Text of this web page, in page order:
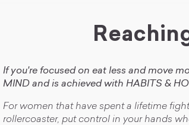
If you're focused on eat less and move
MIND and is achieved with HABITS &
For women that have spent a lifetime
rollercoaster, put control in your hands